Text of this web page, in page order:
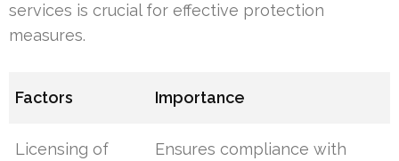
services is crucial for effective protection
measures.
Factors Importance
Licensing of
Ensures compliance with